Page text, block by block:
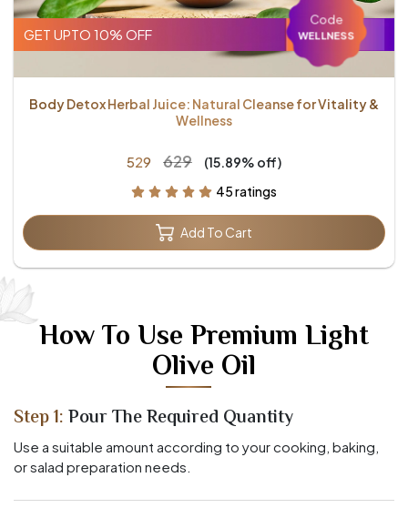
GET UPTO 10% OFF
Code
WELLNESS
Body Detox Herbal Juice: Natural Cleanse for Vitality &
Wellness
₹529 ₹629
(15.89% off)
45 ratings
Add To Cart
How To Use Premium Light
Olive Oil
Step 1:Pour The Required Quantity
Use a suitable amount according to your cooking, baking,
or salad preparation needs.